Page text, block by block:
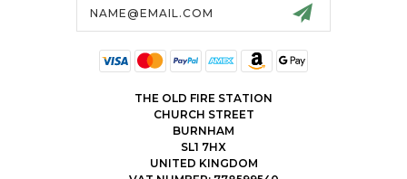
THE OLD FIRE STATION
CHURCH STREET
BURNHAM
SL1 7HX
UNITED KINGDOM